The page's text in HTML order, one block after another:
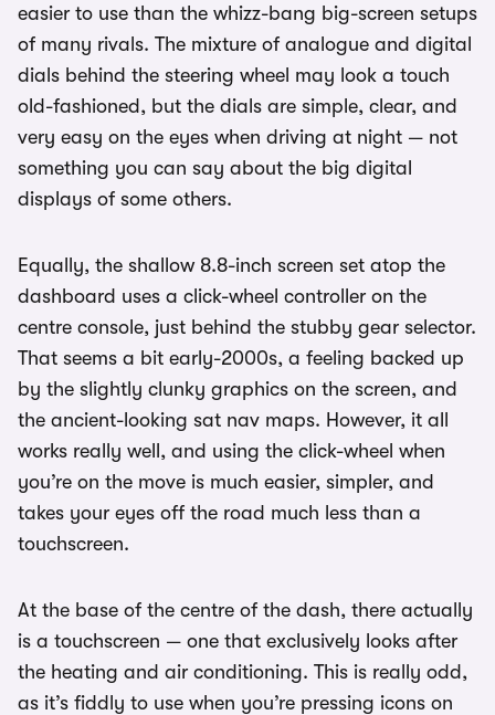
easier to use than the whizz-bang big-screen setups
of many rivals. The mixture of analogue and digital
dials behind the steering wheel may look a touch
old-fashioned, but the dials are simple, clear, and
very easy on the eyes when driving at night — not
something you can say about the big digital
displays of some others.
Equally, the shallow 8.8-inch screen set atop the
dashboard uses a click-wheel controller on the
centre console, just behind the stubby gear selector.
That seems a bit early-2000s, a feeling backed up
by the slightly clunky graphics on the screen, and
the ancient-looking sat nav maps. However, it all
works really well, and using the click-wheel when
you’re on the move is much easier, simpler, and
takes your eyes off the road much less than a
touchscreen.
At the base of the centre of the dash, there actually
is a touchscreen — one that exclusively looks after
the heating and air conditioning. This is really odd,
as it’s fiddly to use when you’re pressing icons on